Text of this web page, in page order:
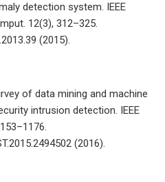
detection system. IEEE
12(3), 312–325.
(2015).
of data mining and machine
intrusion detection. IEEE
(2016).